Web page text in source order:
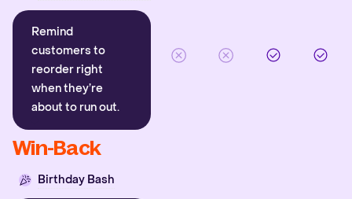
Remind
customers to
reorder right
when they’re
about to run out.
Win-Back
Birthday Bash